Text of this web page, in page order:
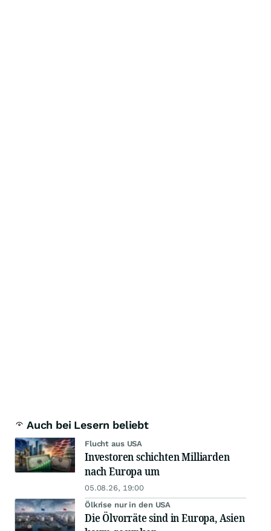
Auch bei Lesern beliebt
Flucht aus USA
Investoren schichten Milliarden
nach Europa um
05.08.26, 19:00
Ölkrise nur in den USA
Die Ölvorräte sind in Europa, Asien